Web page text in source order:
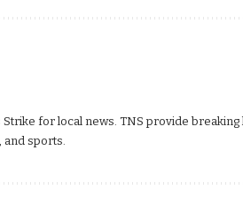
for local news. TNS provide
sports.